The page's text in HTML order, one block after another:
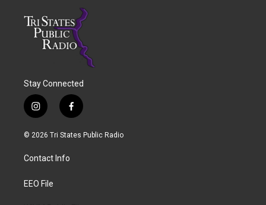
Stay Connected
i
n
s
a
g
a
f
a
c
© 2026 Tri States Public Radio
Contact Info
EEO File